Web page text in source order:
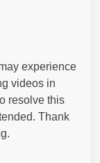
experience
videos in
resolve this
Thank